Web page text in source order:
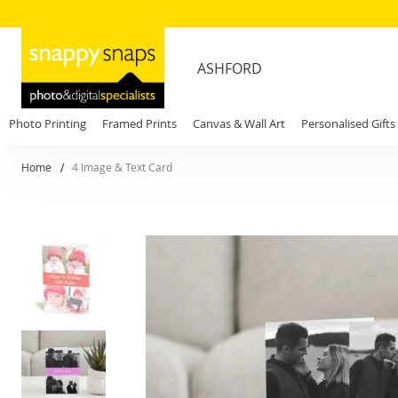
ASHFORD
Photo Printing Framed Prints Canvas & Wall Art Personalised Gifts
Home 4 Image & Text Card
Skip
end
of
the
images